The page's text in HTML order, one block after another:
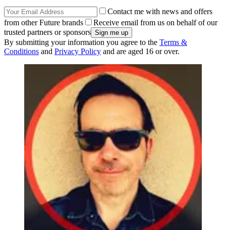
Contact me with news and offers
from other Future brands
Receive email from us on behalf of our
trusted partners or sponsors
By submitting your information you agree to the Terms &
Conditions and Privacy Policy and are aged 16 or over.